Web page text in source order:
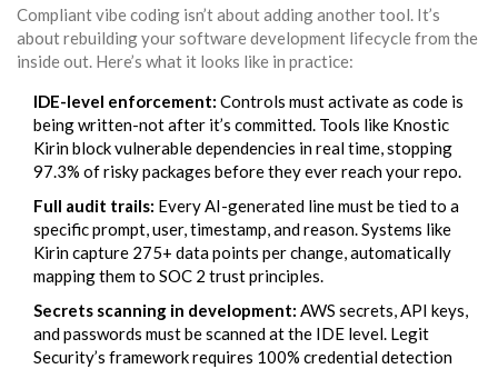
Compliant vibe coding isn’t about adding another tool. It’s
about rebuilding your software development lifecycle from the
inside out. Here’s what it looks like in practice:
IDE-level enforcement: Controls must activate as code is
being written-not after it’s committed. Tools like Knostic
Kirin block vulnerable dependencies in real time, stopping
97.3% of risky packages before they ever reach your repo.
Full audit trails: Every AI-generated line must be tied to a
specific prompt, user, timestamp, and reason. Systems like
Kirin capture 275+ data points per change, automatically
mapping them to SOC 2 trust principles.
Secrets scanning in development: AWS secrets, API keys,
and passwords must be scanned at the IDE level. Legit
Security’s framework requires 100% credential detection